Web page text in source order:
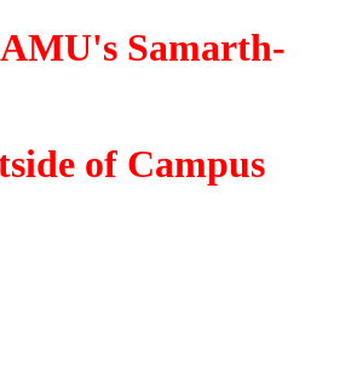
Samarth-
of Campus